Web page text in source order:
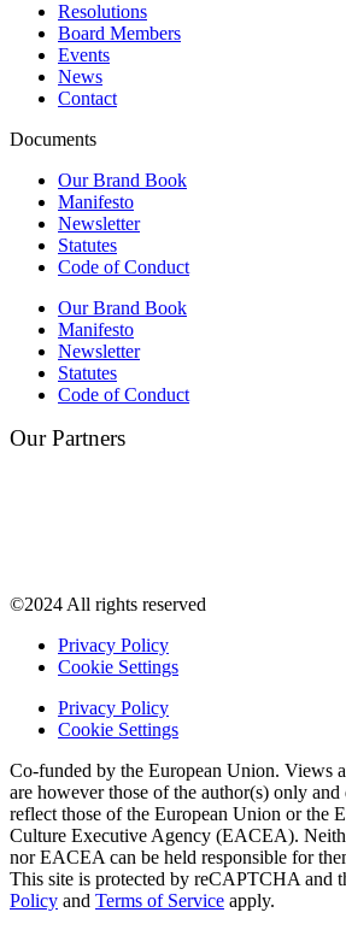
Resolutions
Board Members
Events
News
Contact
Documents
Our Brand Book
Manifesto
Newsletter
Statutes
Code of Conduct
Our Brand Book
Manifesto
Newsletter
Statutes
Code of Conduct
Our Partners
©2024 All rights reserved
Privacy Policy
Cookie Settings
Privacy Policy
Cookie Settings
Co-funded by the European Union. Views
are however those of the author(s) only and
reflect those of the European Union or the
Culture Executive Agency (EACEA).
nor EACEA can be held responsible for
This site is protected by reCAPTCHA and
Policy and Terms of Service apply.